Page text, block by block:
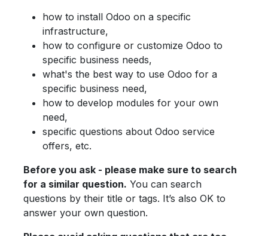
how to install Odoo on a specific
infrastructure,
how to configure or customize Odoo to
specific business needs,
what's the best way to use Odoo for a
specific business need,
how to develop modules for your own
need,
specific questions about Odoo service
offers, etc.
Before you ask - please make sure to search
for a similar question. You can search
questions by their title or tags. It’s also OK to
answer your own question.